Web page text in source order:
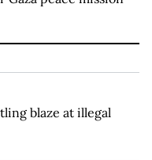
blaze at illegal